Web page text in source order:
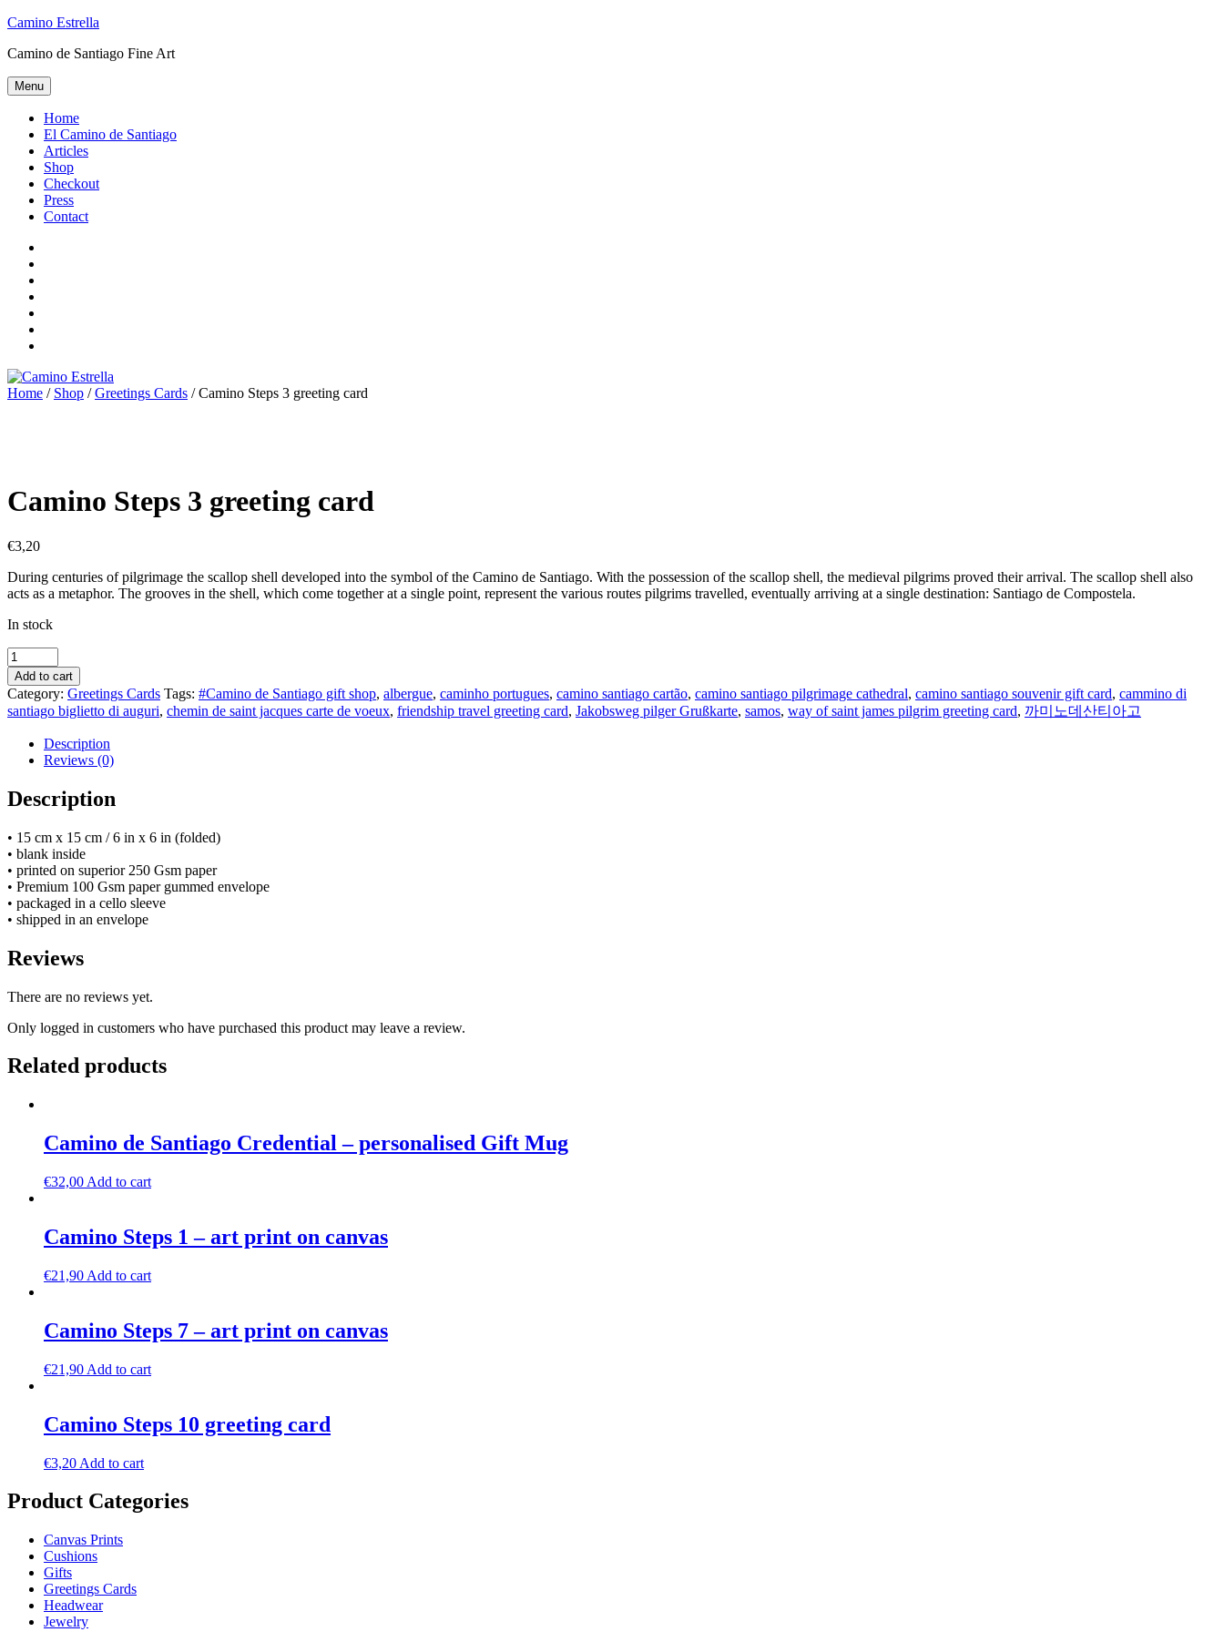
Skip
content
Camino Estrella
Camino de Santiago Fine Art
Menu
Home
El Camino de Santiago
Articles
Shop
Checkout
Press
Contact
Home / Shop /Greetings Cards / Camino Steps 3 greeting card
Camino Steps 3 greeting card
€3,20
During centuries of pilgrimage the scallop shell developed into the symbol of the Camino de Santiago. With the possession of the scallop shell, the medieval pilgrims proved their arrival. The scallop shell also
acts as a metaphor. The grooves in the shell, which come together at a single point, represent the various routes pilgrims travelled, eventually arriving at a single destination: Santiago de Compostela.
In stock
Camino
Steps
3
greeting
card
quantity
Add to cart
Category: Greetings Cards Tags: #Camino de Santiago gift shop, albergue, caminho portugues, camino santiago cartão, camino santiago pilgrimage cathedral, camino santiago souvenir gift card, cammino di
santiago biglietto di auguri, chemin de saint jacques carte de voeux, friendship travel greeting card, Jakobsweg pilger Grußkarte, samos, way of saint james pilgrim greeting card, 까미노데산티아고
Description
Reviews (0)
Description
• 15 cm x 15 cm / 6 in x 6 in (folded)
• blank inside
• printed on superior 250 Gsm paper
• Premium 100 Gsm paper gummed envelope
• packaged in a cello sleeve
• shipped in an envelope
Reviews
There are no reviews yet.
Only logged in customers who have purchased this product may leave a review.
Related products
Camino de Santiago Credential – personalised Gift Mug
€32,00 Add to cart
Camino Steps 1 – art print on canvas
€21,90 Add to cart
Camino Steps 7 – art print on canvas
€21,90 Add to cart
Camino Steps 10 greeting card
€3,20 Add to cart
Product Categories
Canvas Prints
Cushions
Gifts
Greetings Cards
Headwear
Jewelry